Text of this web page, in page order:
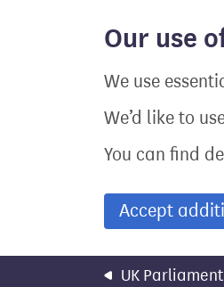
Our use
We use
We’d like to
You can find
Accept
UK